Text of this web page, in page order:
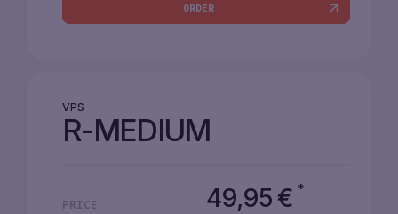
ORDER
VPS
R-MEDIUM
PRICE 49,95 € *